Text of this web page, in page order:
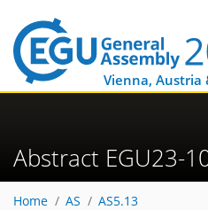
Vienna, Austria
Abstract EGU23-
Home AS
AS5.13